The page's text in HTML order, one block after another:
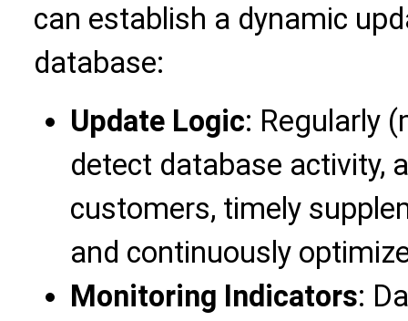
can establish a dynamic
database:
Update Logic: Regularly
detect database activity,
customers, timely
and continuously
Monitoring Indicators: